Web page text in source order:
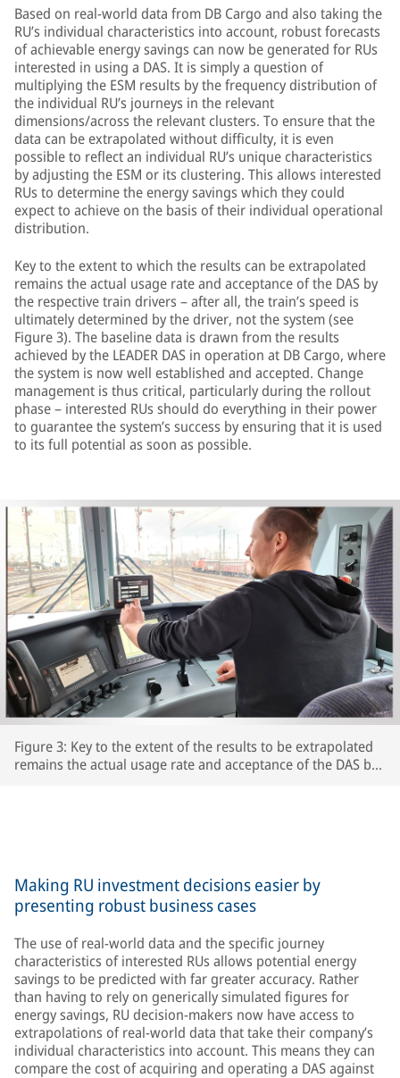
Based on real-world data from DB Cargo and also taking the
RU’s individual characteristics into account, robust forecasts
of achievable energy savings can now be generated for RUs
interested in using a DAS. It is simply a question of
multiplying the ESM results by the frequency distribution of
the individual RU’s journeys in the relevant
dimensions/across the relevant clusters. To ensure that the
data can be extrapolated without difficulty, it is even
possible to reflect an individual RU’s unique characteristics
by adjusting the ESM or its clustering. This allows interested
RUs to determine the energy savings which they could
expect to achieve on the basis of their individual operational
distribution.
Key to the extent to which the results can be extrapolated
remains the actual usage rate and acceptance of the DAS by
the respective train drivers – after all, the train’s speed is
ultimately determined by the driver, not the system (see
Figure 3). The baseline data is drawn from the results
achieved by the LEADER DAS in operation at DB Cargo, where
the system is now well established and accepted. Change
management is thus critical, particularly during the rollout
phase – interested RUs should do everything in their power
to guarantee the system’s success by ensuring that it is used
to its full potential as soon as possible.
Figure 3: Key to the extent of the results to be extrapolated
remains the actual usage rate and acceptance of the DAS by
Making RU investment decisions easier by
presenting robust business cases
The use of real-world data and the specific journey
characteristics of interested RUs allows potential energy
savings to be predicted with far greater accuracy. Rather
than having to rely on generically simulated figures for
energy savings, RU decision-makers now have access to
extrapolations of real-world data that take their company’s
individual characteristics into account. This means they can
compare the cost of acquiring and operating a DAS against